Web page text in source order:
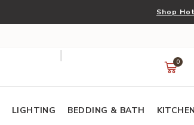
Shop
0
LIGHTING BEDDING & BATH KITCHEN